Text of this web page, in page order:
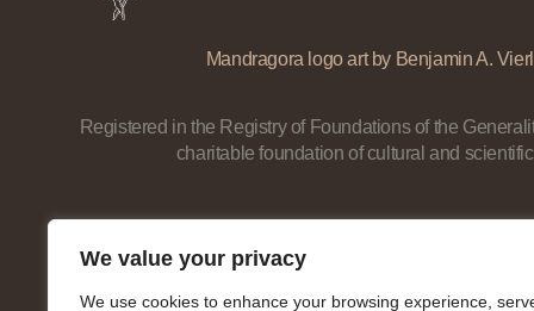
We value your privacy
We use cookies to enhance your browsing experience,
Mandragora logo art by Benjamin A.
Registered in the Registry of Foundations of the
charitable foundation of cultural and